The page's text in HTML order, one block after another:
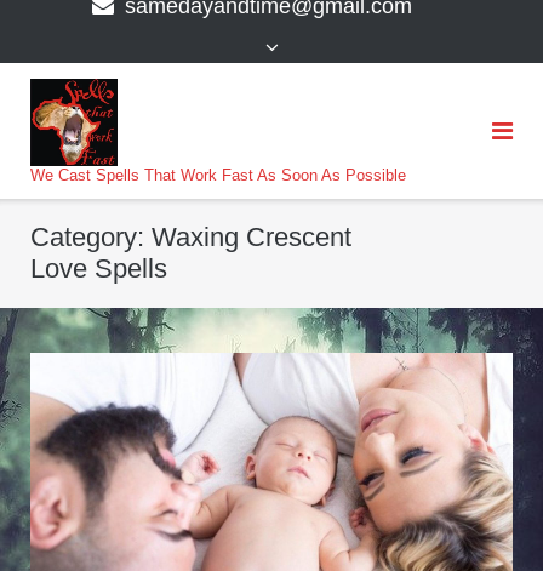
samedayandtime@gmail.com
We Cast Spells That Work Fast As Soon As Possible
Category: Waxing Crescent
Love Spells